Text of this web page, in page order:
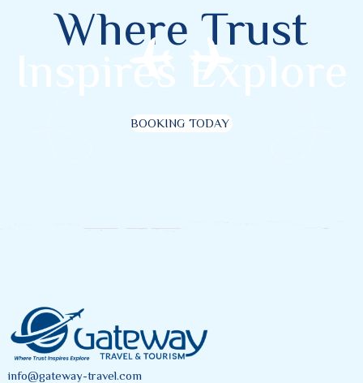
Where Trust
BOOKING TODAY
info@gateway-travel.com